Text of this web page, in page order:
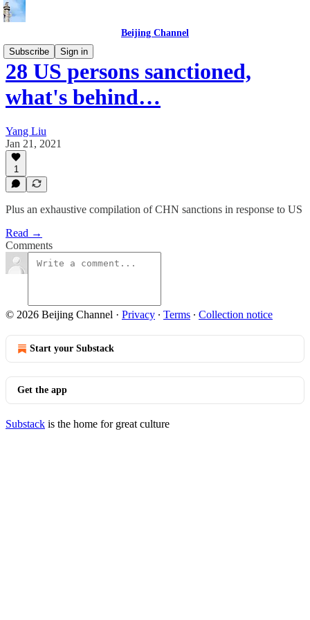
Beijing Channel
Subscribe
Sign in
28 US persons sanctioned,
what's behind…
Yang Liu
Jan 21, 2021
1
Plus an exhaustive compilation of CHN sanctions in response to US
Read →
Comments
© 2026 Beijing Channel · Privacy ∙ Terms ∙ Collection notice
Start your Substack
Get the app
Substack is the home for great culture